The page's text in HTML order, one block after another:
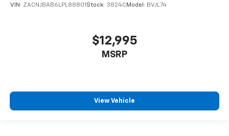
VIN: ZACNJBAB6LPL88801 Stock: 3824C Model: BVJL74
$12,995
MSRP
View Vehicle